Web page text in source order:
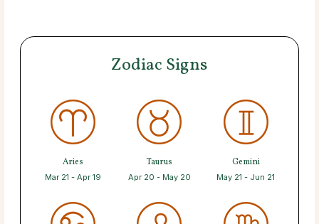
Zodiac Signs
Aries
Mar 21 - Apr 19
Taurus
Apr 20 - May 20
Gemini
May 21 - Jun 21